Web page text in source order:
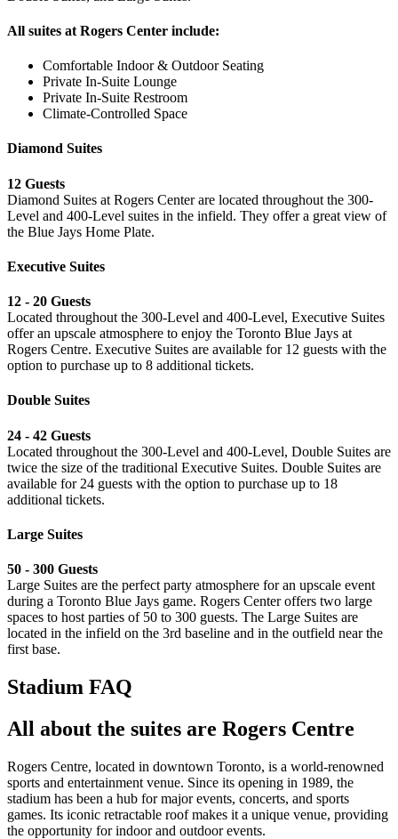
All suites at Rogers Center include:
Comfortable Indoor & Outdoor Seating
Private In-Suite Lounge
Private In-Suite Restroom
Climate-Controlled Space
Diamond Suites
12 Guests
Diamond Suites at Rogers Center are located throughout the 300-
Level and 400-Level suites in the infield. They offer a great view of
the Blue Jays Home Plate.
Executive Suites
12 - 20 Guests
Located throughout the 300-Level and 400-Level, Executive Suites
offer an upscale atmosphere to enjoy the Toronto Blue Jays at
Rogers Centre. Executive Suites are available for 12 guests with the
option to purchase up to 8 additional tickets.
Double Suites
24 - 42 Guests
Located throughout the 300-Level and 400-Level, Double Suites are
twice the size of the traditional Executive Suites. Double Suites are
available for 24 guests with the option to purchase up to 18
additional tickets.
Large Suites
⁠50 - 300 Guests
Large Suites are the perfect party atmosphere for an upscale event
during a Toronto Blue Jays game. Rogers Center offers two large
spaces to host parties of 50 to 300 guests. The Large Suites are
located in the infield on the 3rd baseline and in the outfield near the
first base.
Stadium FAQ
All about the suites are Rogers Centre
Rogers Centre, located in downtown Toronto, is a world-renowned
sports and entertainment venue. Since its opening in 1989, the
stadium has been a hub for major events, concerts, and sports
games. Its iconic retractable roof makes it a unique venue, providing
the opportunity for indoor and outdoor events.